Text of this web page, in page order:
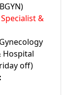
&
Hospital
off)